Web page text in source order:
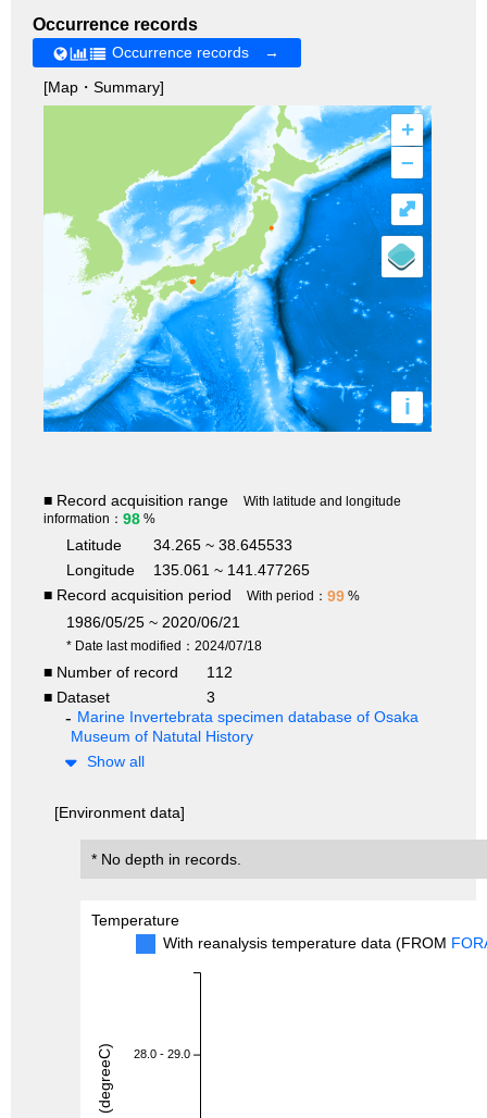
Occurrence records
Occurrence records →
[Map・Summary]
+
–
i
⤢
■ Record acquisition range
With latitude and longitude
information： 98 %
Latitude
34.265 ~ 38.645533
Longitude
135.061 ~ 141.477265
■ Record acquisition period
With period： 99 %
1986/05/25 ~ 2020/06/21
* Date last modified：2024/07/18
■ Number of record
112
■ Dataset
3
Marine Invertebrata specimen database of Osaka
Museum of Natutal History
Show all
[Environment data]
* No depth in records.
Temperature
With reanalysis temperature data (FROM
28.0 - 29.0